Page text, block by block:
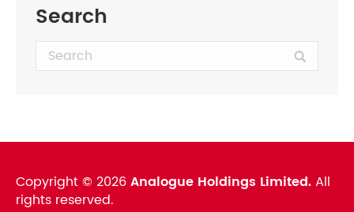
Search
Search:
Copyright © 2026Analogue Holdings Limited.All
rights reserved.